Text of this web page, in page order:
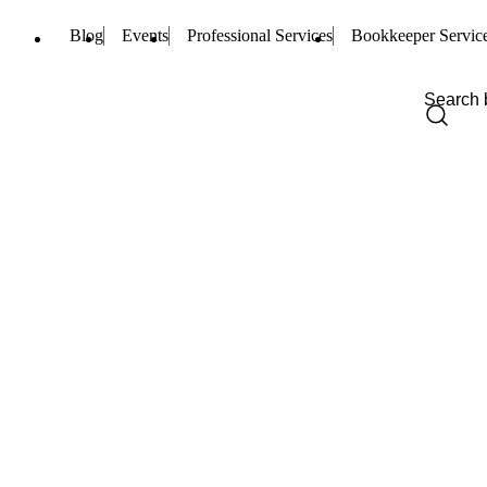
Blog Events Professional Services Bookkeeper